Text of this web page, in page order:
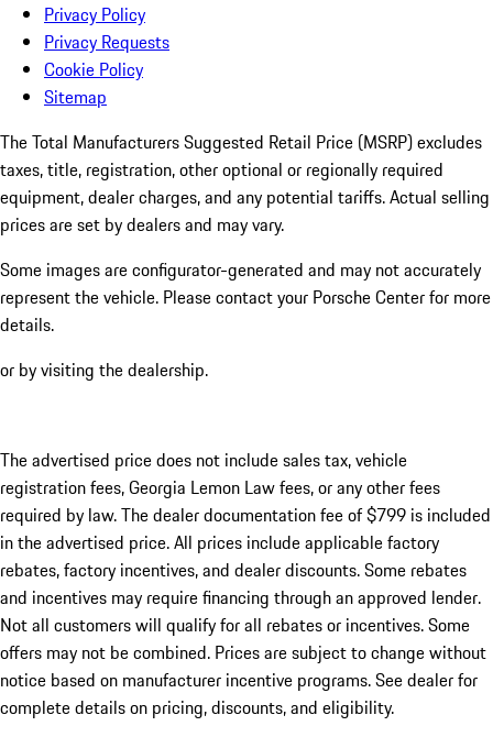
Privacy Policy
Privacy Requests
Cookie Policy
Sitemap
The Total Manufacturers Suggested Retail Price (MSRP) excludes
taxes, title, registration, other optional or regionally required
equipment, dealer charges, and any potential tariffs. Actual selling
prices are set by dealers and may vary.
Some images are configurator-generated and may not accurately
represent the vehicle. Please contact your Porsche Center for more
details.
or by visiting the dealership.
The advertised price does not include sales tax, vehicle
registration fees, Georgia Lemon Law fees, or any other fees
required by law. The dealer documentation fee of $799 is included
in the advertised price. All prices include applicable factory
rebates, factory incentives, and dealer discounts. Some rebates
and incentives may require financing through an approved lender.
Not all customers will qualify for all rebates or incentives. Some
offers may not be combined. Prices are subject to change without
notice based on manufacturer incentive programs. See dealer for
complete details on pricing, discounts, and eligibility.